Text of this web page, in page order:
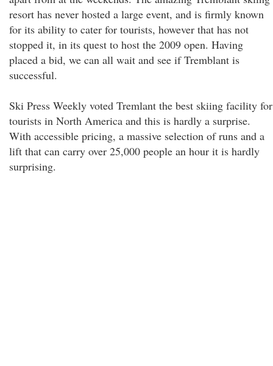
resort has never hosted a large event, and is firmly known
for its ability to cater for tourists, however that has not
stopped it, in its quest to host the 2009 open. Having
placed a bid, we can all wait and see if Tremblant is
successful.
Ski Press Weekly voted Tremlant the best skiing facility for
tourists in North America and this is hardly a surprise.
With accessible pricing, a massive selection of runs and a
lift that can carry over 25,000 people an hour it is hardly
surprising.